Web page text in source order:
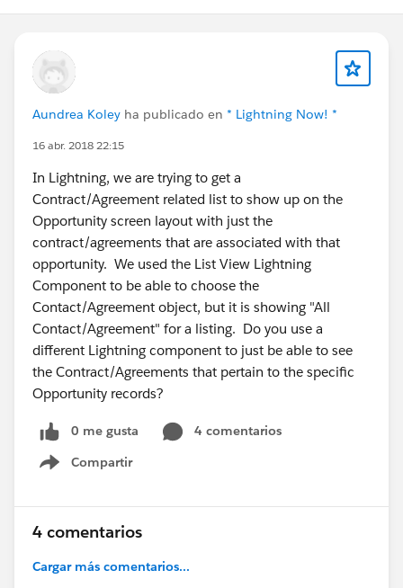
Aundrea Koley ha publicado en * Lightning Now! *
16 abr. 2018 22:15
In Lightning, we are trying to get a
Contract/Agreement related list to show up on the
Opportunity screen layout with just the
contract/agreements that are associated with that
opportunity. We used the List View Lightning
Component to be able to choose the
Contact/Agreement object, but it is showing "All
Contact/Agreement" for a listing. Do you use a
different Lightning component to just be able to see
the Contract/Agreements that pertain to the specific
Opportunity records?
0 me gusta
4 comentarios
Compartir
Show menu
4 comentarios
Cargar más comentarios...